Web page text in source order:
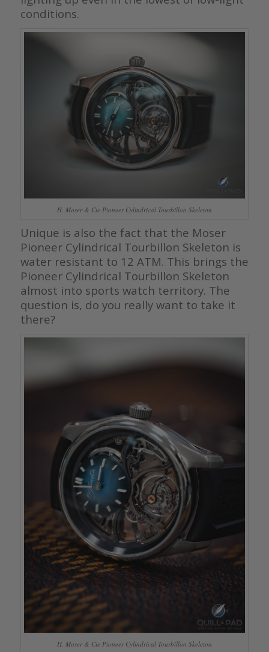
conditions.
H. Moser & Cie Pioneer Cylindrical Tourbillon Skeleton
Unique is also the fact that the Moser
Pioneer Cylindrical Tourbillon Skeleton is
water resistant to 12 ATM. This brings the
Pioneer Cylindrical Tourbillon Skeleton
almost into sports watch territory. The
question is, do you really want to take it
there?
H. Moser & Cie Pioneer Cylindrical Tourbillon Skeleton